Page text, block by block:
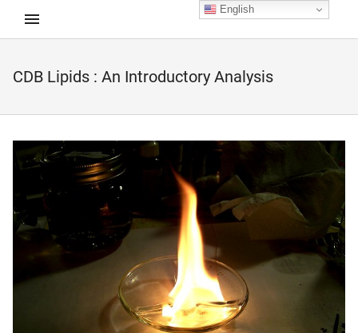
CDB Lipids : An Introductory Analysis
child menu
English